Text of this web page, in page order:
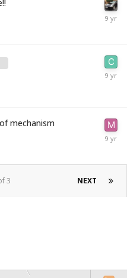
mechanism
NEXT
3